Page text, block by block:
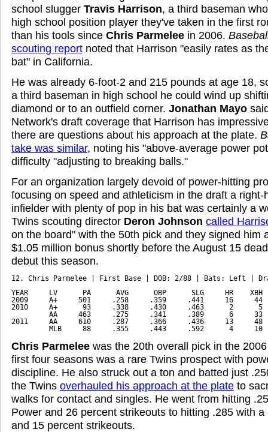
school slugger Travis Harrison, a third baseman
high school position player they've taken in the first
than his tools since Chris Parmelee in 2006.
scouting report noted that Harrison "easily rates as
bat" in California.
He was already 6-foot-2 and 215 pounds at age 18,
a third baseman in high school he could wind up
diamond or to an outfield corner. Jonathan Mayo
Network's draft coverage that Harrison has
there are questions about his approach at the plate.
take was similar, noting his "above-average power
difficulty "adjusting to breaking balls."
For an organization largely devoid of power-hitting
focusing on speed and athleticism in the draft a
infielder with plenty of pop in his bat was certainly a
Twins scouting director Deron Johnson called
on the board" with the 50th pick and they signed him
$1.05 million bonus shortly before the August 15
debut this season.
12. Chris Parmelee | First Base | DOB: 2/88 | Bats: Left |
YEAR     LV      PA      AVG      OBP      SLG     HR
2009     A+     501     .258     .359     .441     16     44
2010     A+      93     .338     .430     .463      2      5
AA     463     .275     .341     .389      6     33
2011     AA     610     .287     .366     .436     13
MLB     88     .355     .443     .592      4     10
Chris Parmelee was the 20th overall pick in the
first four seasons was a rare Twins prospect with
discipline. He also struck out a ton and batted just
the Twins overhauled his approach at the plate to
walks for contact and singles. He went from hitting
Power and 26 percent strikeouts to hitting .285 with
and 15 percent strikeouts.